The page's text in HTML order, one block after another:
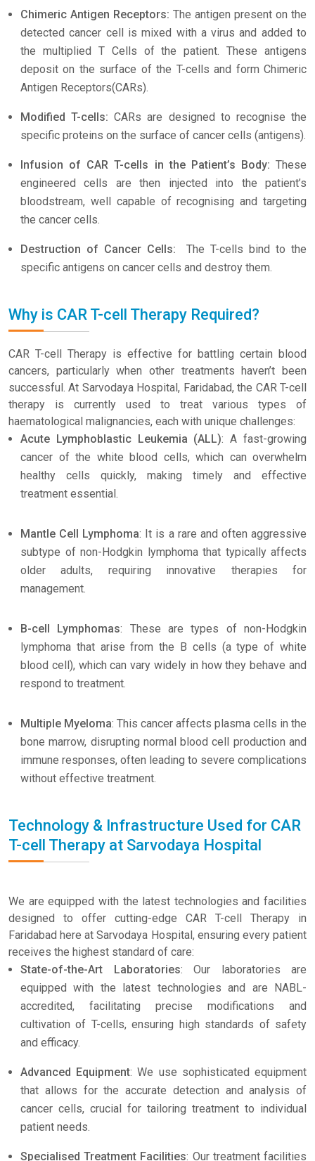
Chimeric Antigen Receptors: The antigen present on the
detected cancer cell is mixed with a virus and added to
the multiplied T Cells of the patient. These antigens
deposit on the surface of the T-cells and form Chimeric
Antigen Receptors(CARs).
Modified T-cells: CARs are designed to recognise the
specific proteins on the surface of cancer cells (antigens).
Infusion of CAR T-cells in the Patient’s Body: These
engineered cells are then injected into the patient’s
bloodstream, well capable of recognising and targeting
the cancer cells.
Destruction of Cancer Cells: The T-cells bind to the
specific antigens on cancer cells and destroy them.
Why is CAR T-cell Therapy Required?
CAR T-cell Therapy is effective for battling certain blood
cancers, particularly when other treatments haven’t been
successful. At Sarvodaya Hospital, Faridabad, the CAR T-cell
therapy is currently used to treat various types of
haematological malignancies, each with unique challenges:
Acute Lymphoblastic Leukemia (ALL): A fast-growing
cancer of the white blood cells, which can overwhelm
healthy cells quickly, making timely and effective
treatment essential.
Mantle Cell Lymphoma: It is a rare and often aggressive
subtype of non-Hodgkin lymphoma that typically affects
older adults, requiring innovative therapies for
management.
B-cell Lymphomas: These are types of non-Hodgkin
lymphoma that arise from the B cells (a type of white
blood cell), which can vary widely in how they behave and
respond to treatment.
Multiple Myeloma: This cancer affects plasma cells in the
bone marrow, disrupting normal blood cell production and
immune responses, often leading to severe complications
without effective treatment.
Technology & Infrastructure Used for CAR
T-cell Therapy at Sarvodaya Hospital
We are equipped with the latest technologies and facilities
designed to offer cutting-edge CAR T-cell Therapy in
Faridabad here at Sarvodaya Hospital, ensuring every patient
receives the highest standard of care:
State-of-the-Art Laboratories: Our laboratories are
equipped with the latest technologies and are NABL-
accredited, facilitating precise modifications and
cultivation of T-cells, ensuring high standards of safety
and efficacy.
Advanced Equipment: We use sophisticated equipment
that allows for the accurate detection and analysis of
cancer cells, crucial for tailoring treatment to individual
patient needs.
Specialised Treatment Facilities: Our treatment facilities